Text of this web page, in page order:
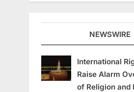
NEWSWIRE
International
Raise Alarm
of Religion and